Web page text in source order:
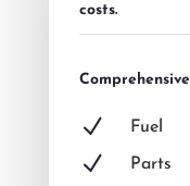
costs.
N Fuel
N Parts